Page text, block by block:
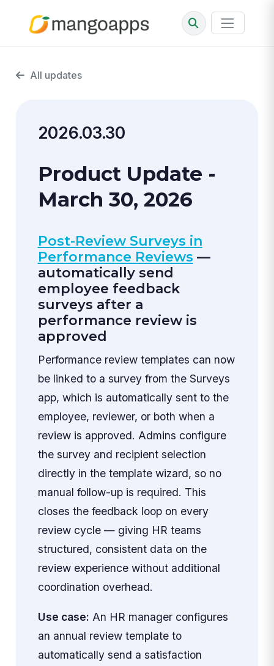
All updates
2026.03.30
Product Update -
March 30, 2026
Post-Review Surveys in
Performance Reviews —
automatically send
employee feedback
surveys after a
performance review is
approved
Performance review templates can now
be linked to a survey from the Surveys
app, which is automatically sent to the
employee, reviewer, or both when a
review is approved. Admins configure
the survey and recipient selection
directly in the template wizard, so no
manual follow-up is required. This
closes the feedback loop on every
review cycle — giving HR teams
structured, consistent data on the
review experience without additional
coordination overhead.
Use case: An HR manager configures
an annual review template to
automatically send a satisfaction